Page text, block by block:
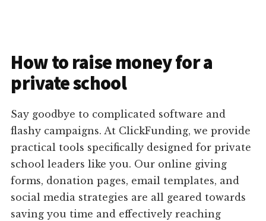
How to raise money for a
private school
Say goodbye to complicated software and
flashy campaigns. At ClickFunding, we provide
practical tools specifically designed for private
school leaders like you. Our online giving
forms, donation pages, email templates, and
social media strategies are all geared towards
saving you time and effectively reaching